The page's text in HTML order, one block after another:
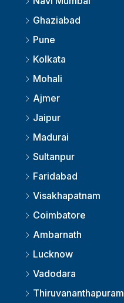
Ghaziabad
Pune
Kolkata
Mohali
Ajmer
Jaipur
Madurai
Sultanpur
Faridabad
Visakhapatnam
Coimbatore
Ambarnath
Lucknow
Vadodara
Thiruvananthapuram